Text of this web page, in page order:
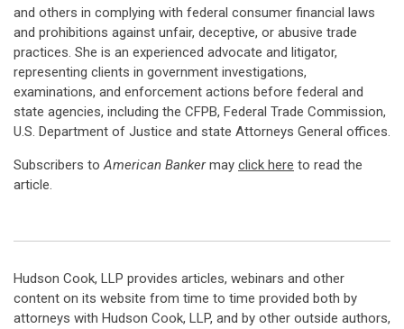
and others in complying with federal consumer financial laws
and prohibitions against unfair, deceptive, or abusive trade
practices. She is an experienced advocate and litigator,
representing clients in government investigations,
examinations, and enforcement actions before federal and
state agencies, including the CFPB, Federal Trade Commission,
U.S. Department of Justice and state Attorneys General offices.
Subscribers toAmerican Bankermay click here to read the
article.
Hudson Cook, LLP provides articles, webinars and other
content on its website from time to time provided both by
attorneys with Hudson Cook, LLP, and by other outside authors,